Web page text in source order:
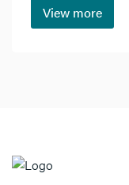
View more